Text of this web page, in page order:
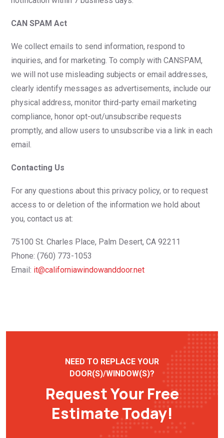
CAN SPAM Act
We collect emails to send information, respond to
inquiries, and for marketing. To comply with CANSPAM,
we will not use misleading subjects or email addresses,
clearly identify messages as advertisements, include our
physical address, monitor third-party email marketing
compliance, honor opt-out/unsubscribe requests
promptly, and allow users to unsubscribe via a link in each
email.
Contacting Us
For any questions about this privacy policy, or to request
access to or deletion of the information we hold about
you, contact us at:
75100 St. Charles Place, Palm Desert, CA 92211
Phone: (760) 773-1053
Email: it@californiawindowanddoor.net
NEED TO REPLACE YOUR
DOOR(S)/WINDOW(S)?
Request Your Free
Estimate Today!